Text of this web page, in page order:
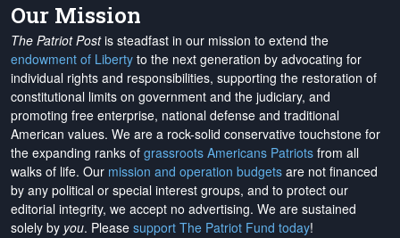
Our Mission
The Patriot Postis steadfast in our mission to extend the
endowment of Liberty to the next generation by advocating for
individual rights and responsibilities, supporting the restoration of
constitutional limits on government and the judiciary, and
promoting free enterprise, national defense and traditional
American values. We are a rock-solid conservative touchstone for
the expanding ranks of grassroots Americans Patriots from all
walks of life. Our mission and operation budgets are not financed
by any political or special interest groups, and to protect our
editorial integrity, we accept no advertising. We are sustained
solely by you. Please support The Patriot Fund today!